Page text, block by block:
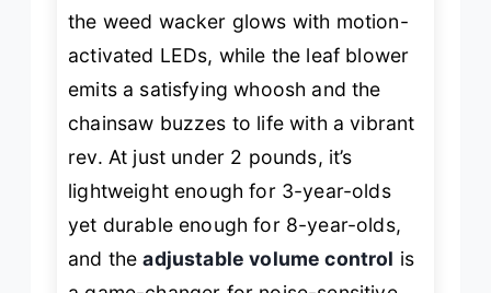
the weed wacker glows with motion-
activated LEDs, while the leaf blower
emits a satisfying whoosh and the
chainsaw buzzes to life with a vibrant
rev. At just under 2 pounds, it’s
lightweight enough for 3-year-olds
yet durable enough for 8-year-olds,
and theadjustable volume control is